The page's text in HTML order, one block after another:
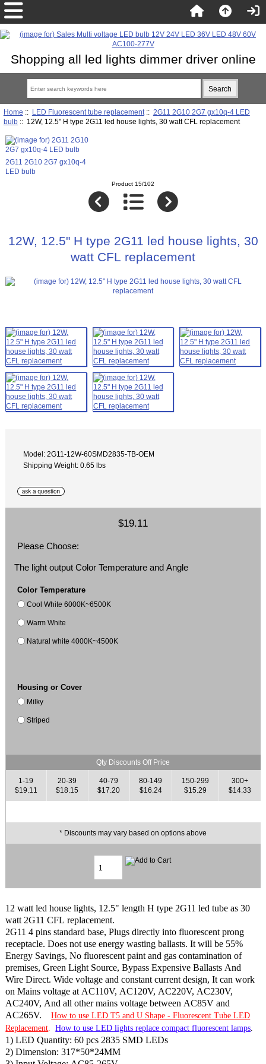
Shopping all led lights dimmer driver online
Home :: LED Fluorescent tube replacement:: 2G11 2G10 2G7 gx10q-4 LED
bulb:: 12W, 12.5" H type 2G11 led house lights, 30 watt CFL replacement
2G11 2G10 2G7 gx10q-4
LED bulb
Product 15/102
12W, 12.5" H type 2G11 led house lights, 30
watt CFL replacement
Model: 2G11-12W-60SMD2835-TB-OEM
Shipping Weight: 0.65 lbs
$19.11
Please Choose:
The light output Color Temperature and Angle
Color Temperature
Cool White 6000K~6500K
Warm White
Natural white 4000K~4500K
Housing or Cover
Milky
Striped
Qty Discounts Off Price
1-19
$19.11
20-39
$18.15
40-79
$17.20
80-149
$16.24
150-299
$15.29
300+
$14.33
* Discounts may vary based on options above
12 watt led house lights, 12.5" length H type 2G11 led tube as 30
watt 2G11 CFL replacement.
2G11 4 pins standard base, Plugs directly into fluorescent prong
receptacle. Does not use energy wasting ballasts. It will be 55%
Energy Savings, No fluorescent paint and gas contamination of
premises, Green Light Source, Bypass Expensive Ballasts And
Wire Direct. Wide voltage and constant current design, It can work
on Mains voltage at AC110V, AC120V, AC220V, AC230V,
AC240V, And all other mains voltage between AC85V and
AC265V.How to use LED T5 and U Shape - Fluorescent Tube LED
Replacement
How to use LED lights replace compact fluorescent lamps
1) LED Quantity: 60 pcs 2835 SMD LEDs
2) Dimension: 317*50*24MM